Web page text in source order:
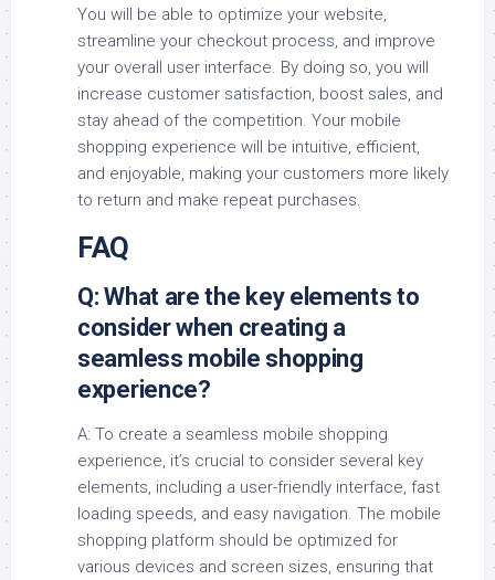
You will be able to optimize your website,
streamline your checkout process, and improve
your overall user interface. By doing so, you will
increase customer satisfaction, boost sales, and
stay ahead of the competition. Your mobile
shopping experience will be intuitive, efficient,
and enjoyable, making your customers more likely
to return and make repeat purchases.
FAQ
Q: What are the key elements to
consider when creating a
seamless mobile shopping
experience?
A: To create a seamless mobile shopping
experience, it’s crucial to consider several key
elements, including a user-friendly interface, fast
loading speeds, and easy navigation. The mobile
shopping platform should be optimized for
various devices and screen sizes, ensuring that